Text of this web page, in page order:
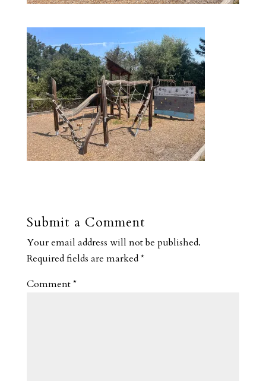
Submit a Comment
Your email address will not be published.
Required fields are marked*
Comment*